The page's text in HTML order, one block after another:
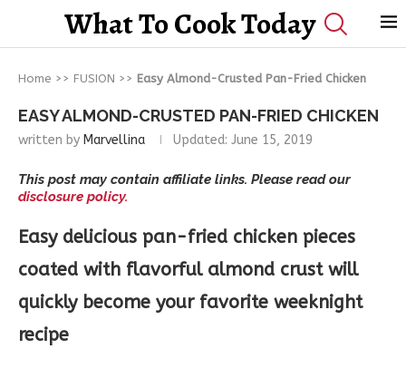
What To Cook Today
Home >> FUSION >> Easy Almond-Crusted Pan-Fried Chicken
EASY ALMOND-CRUSTED PAN-FRIED CHICKEN
written by Marvellina Updated: June 15, 2019
This post may contain affiliate links. Please read our
disclosure policy.
Easy delicious pan-fried chicken pieces
coated with flavorful almond crust will
quickly become your favorite weeknight
recipe